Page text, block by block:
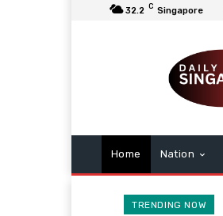
32.2 C Singapore
Home Nation
TRENDING NOW